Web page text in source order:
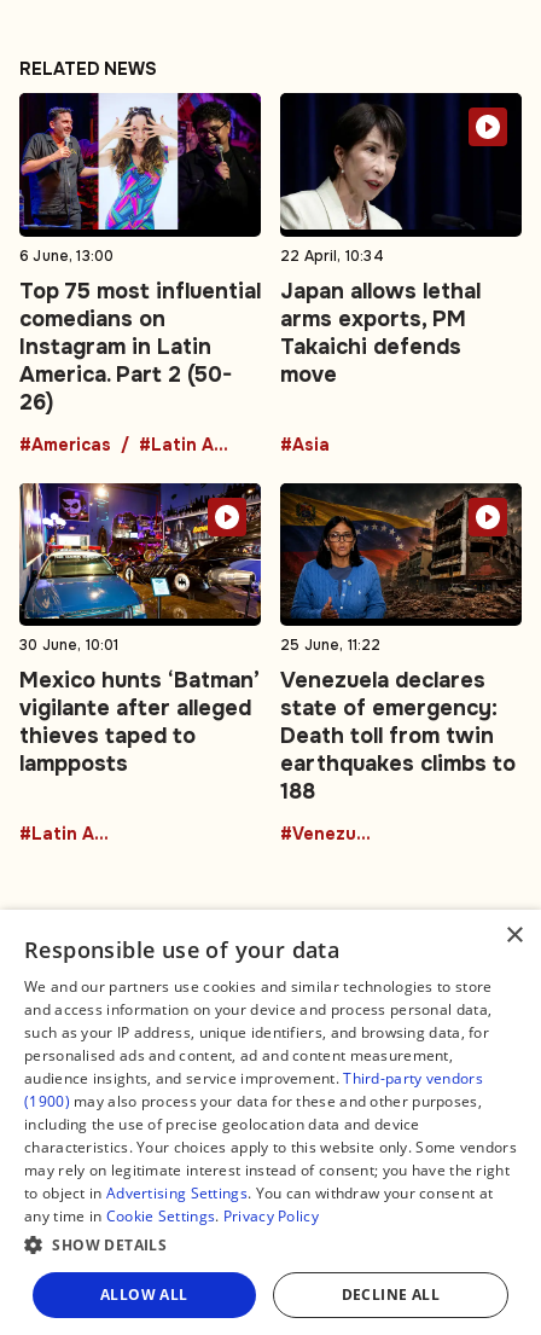
Share
RELATED NEWS
6 June, 13:00
Top 75 most influential
comedians on
Instagram in Latin
America. Part 2 (50-
26)
#Americas #Latin America
22 April, 10:34
Japan allows lethal
arms exports, PM
Takaichi defends
move
#Asia
30 June, 10:01
Mexico hunts ‘Batman’
vigilante after alleged
thieves taped to
lampposts
#Latin America
25 June, 11:22
Venezuela declares
state of emergency:
Death toll from twin
earthquakes climbs to
188
#Venezuela
Connect
Contact Us
Facebook
X
Instagram
TikTok
YouTube
WhatsApp
Support Global South World
Legal
About us
Editorial Policy
Terms of Service
Privacy Policy
Manage Cookies
GSW in Portuguese
Copyright © 2026 — Global South World
×
Responsible use of your data
We and our partners use cookies and similar technologies to store
and access information on your device and process personal data,
such as your IP address, unique identifiers, and browsing data, for
personalised ads and content, ad and content measurement,
audience insights, and service improvement.Third-party vendors
(1900) may also process your data for these and other purposes,
including the use of precise geolocation data and device
characteristics. Your choices apply to this website only. Some vendors
may rely on legitimate interest instead of consent; you have the right
to object in Advertising Settings. You can withdraw your consent at
any time in Cookie Settings. Privacy Policy
SHOW DETAILS
ALLOW ALL DECLINE ALL